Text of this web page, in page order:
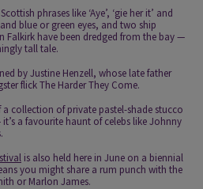
phrases like ‘Aye’, ‘gie her it’ and
blue or green eyes, and two ship
Falkirk have been dredged from the bay —
tall tale.
by Justine Henzell, whose late father
flick The Harder They Come.
collection of private pastel-shade stucco
a favourite haunt of celebs like Johnny
is also held here in June on a biennial
you might share a rum punch with the
or Marlon James.